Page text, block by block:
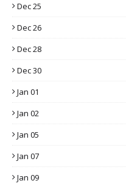
Dec 25
Dec 26
Dec 28
Dec 30
Jan 01
Jan 02
Jan 05
Jan 07
Jan 09